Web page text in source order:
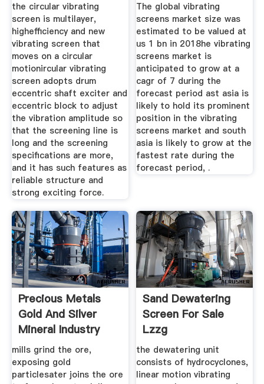
the circular vibrating
screen is multilayer,
highefficiency and new
vibrating screen that
moves on a circular
motionircular vibrating
screen adopts drum
eccentric shaft exciter and
eccentric block to adjust
the vibration amplitude so
that the screening line is
long and the screening
specifications are more,
and it has such features as
reliable structure and
strong exciting force.
The global vibrating
screens market size was
estimated to be valued at
us 1 bn in 2018he vibrating
screens market is
anticipated to grow at a
cagr of 7 during the
forecast period ast asia is
likely to hold its prominent
position in the vibrating
screens market and south
asia is likely to grow at the
fastest rate during the
forecast period, .
Precious Metals
Gold And Silver
Mineral Industry
mills grind the ore,
exposing gold
particlesater joins the ore
Sand Dewatering
Screen For Sale
Lzzg
the dewatering unit
consists of hydrocyclones,
linear motion vibrating